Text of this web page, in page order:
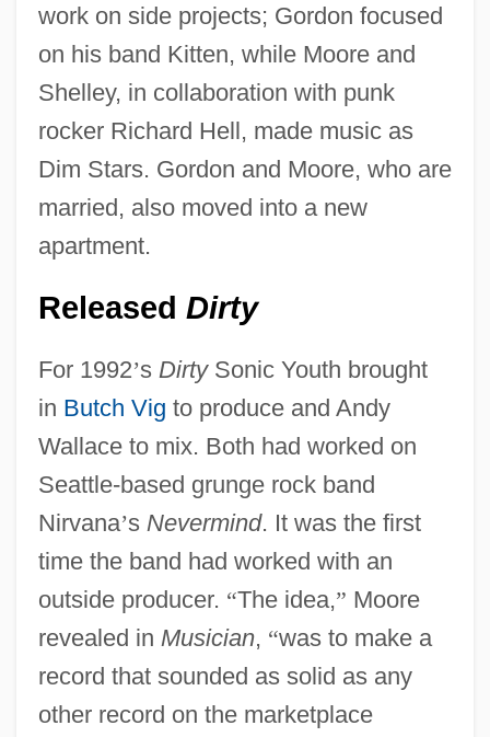
work on side projects; Gordon focused
on his band Kitten, while Moore and
Shelley, in collaboration with punk
rocker Richard Hell, made music as
Dim Stars. Gordon and Moore, who are
married, also moved into a new
apartment.
Released Dirty
For 1992’s DirtySonic Youth brought
in Butch Vig to produce and Andy
Wallace to mix. Both had worked on
Seattle-based grunge rock band
Nirvana’s Nevermind. It was the first
time the band had worked with an
outside producer. “The idea,” Moore
revealed in Musician, “was to make a
record that sounded as solid as any
other record on the marketplace